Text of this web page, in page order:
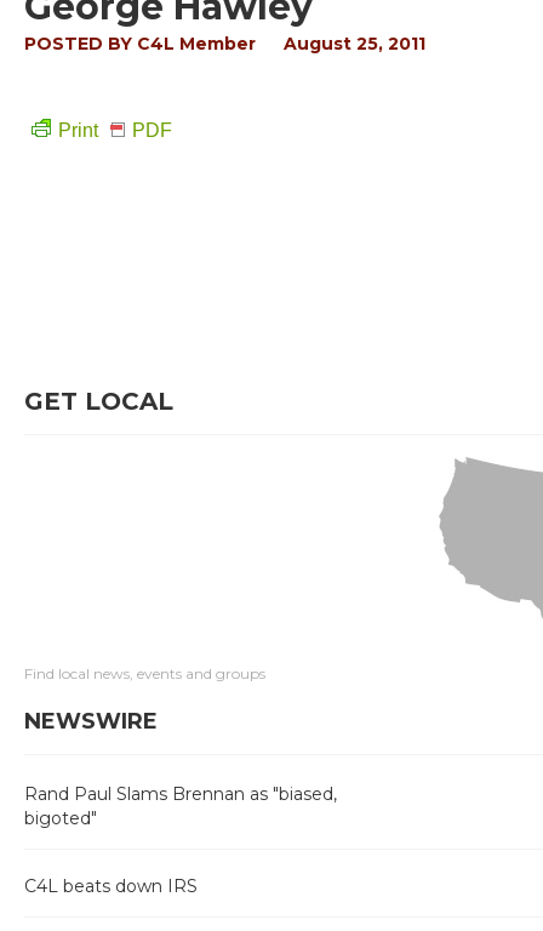
POSTED BY C4L Member August 25, 2011
Print PDF
GET LOCAL
Find local news, events and groups
NEWSWIRE
Rand Paul Slams Brennan as "biased,
bigoted"
C4L beats down IRS